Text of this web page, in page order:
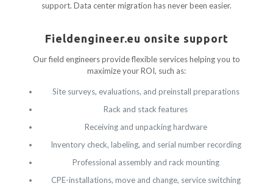
support. Data center migration has never been easier.
Fieldengineer.eu onsite support
Our field engineers provide flexible services helping you to
maximize your ROI, such as:
Site surveys, evaluations, and preinstall preparations
Rack and stack features
Receiving and unpacking hardware
Inventory check, labeling, and serial number recording
Professional assembly and rack mounting
CPE-installations, move and change, service switching